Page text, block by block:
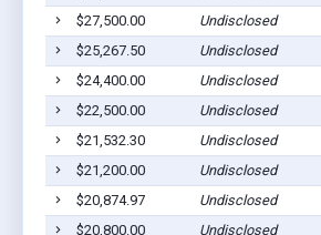
$27,500.00
Undisclosed
$25,267.50
Undisclosed
$24,400.00
Undisclosed
$22,500.00
Undisclosed
$21,532.30
Undisclosed
$21,200.00
Undisclosed
$20,874.97
Undisclosed
$20,800.00
Undisclosed